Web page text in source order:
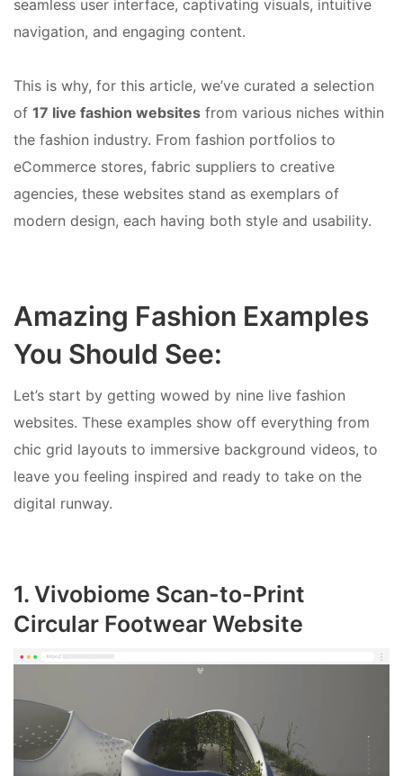
seamless user interface, captivating visuals, intuitive
navigation, and engaging content.
This is why, for this article, we’ve curated a selection
of 17 live fashion websites from various niches within
the fashion industry. From fashion portfolios to
eCommerce stores, fabric suppliers to creative
agencies, these websites stand as exemplars of
modern design, each having both style and usability.
Amazing Fashion Examples
You Should See:
Let’s start by getting wowed by nine live fashion
websites. These examples show off everything from
chic grid layouts to immersive background videos, to
leave you feeling inspired and ready to take on the
digital runway.
1. Vivobiome Scan-to-Print
Circular Footwear Website